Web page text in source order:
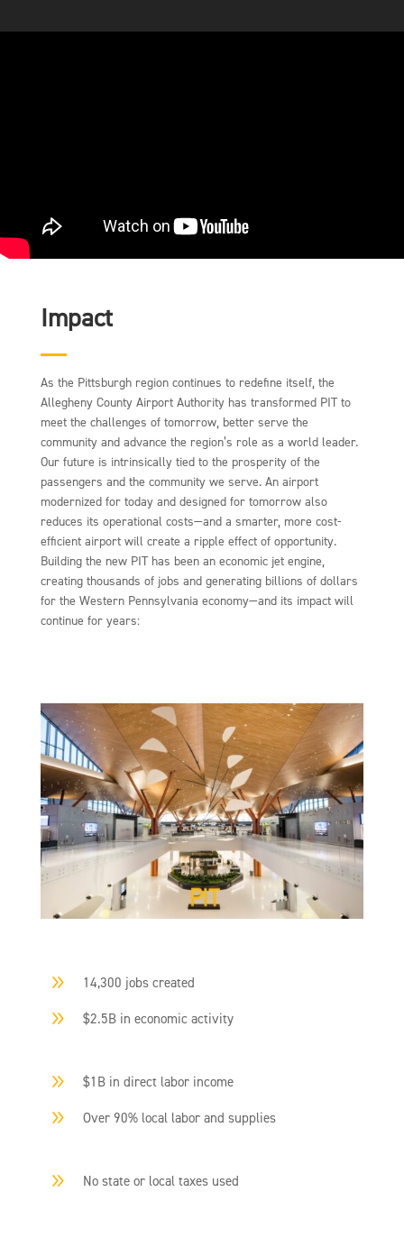
Impact
As the Pittsburgh region continues to redefine itself, the
Allegheny County Airport Authority has transformed PIT to
meet the challenges of tomorrow, better serve the
community and advance the region’s role as a world leader.
Our future is intrinsically tied to the prosperity of the
passengers and the community we serve. An airport
modernized for today and designed for tomorrow also
reduces its operational costs—and a smarter, more cost-
efficient airport will create a ripple effect of opportunity.
Building the new PIT has been an economic jet engine,
creating thousands of jobs and generating billions of dollars
for the Western Pennsylvania economy—and its impact will
continue for years:
9 14,300 jobs created
9 $2.5B in economic activity
9 $1B in direct labor income
9 Over 90% local labor and supplies
9 No state or local taxes used